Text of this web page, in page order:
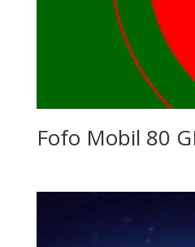
Fofo Mobil 80